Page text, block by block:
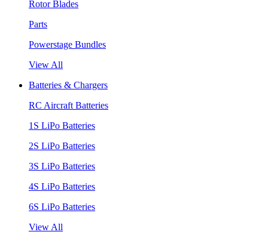
Rotor Blades
Parts
Powerstage Bundles
View All
Batteries & Chargers
RC Aircraft Batteries
1S LiPo Batteries
2S LiPo Batteries
3S LiPo Batteries
4S LiPo Batteries
6S LiPo Batteries
View All